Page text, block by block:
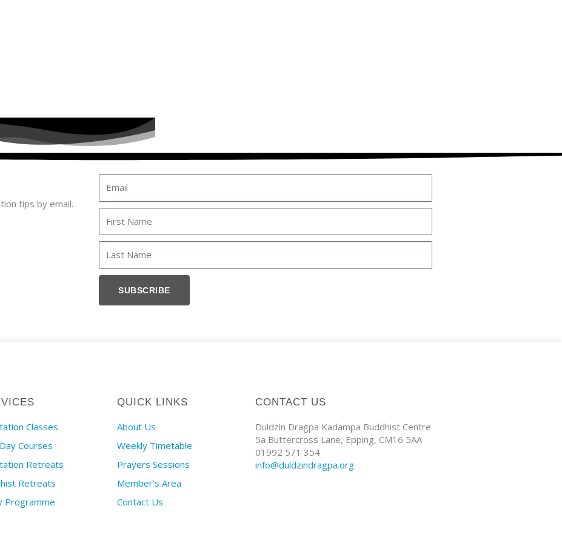
tips by email.
First
Name
Name
SUBSCRIBE
Classes
Courses
Retreats
Retreats
Programme
QUICK LINKS
About Us
Weekly Timetable
Prayers Sessions
Member’s Area
Contact Us
CONTACT US
Duldzin Dragpa Kadampa Buddhist Centre
5a Buttercross Lane, Epping, CM16 5AA
01992 571 354
info@duldzindragpa.org